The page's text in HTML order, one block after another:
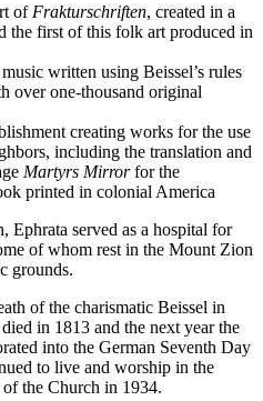
of Frakturschriften, created in a
the first of this folk art produced in
music written using Beissel’s rules
over one-thousand original
creating works for the use
including the translation and
Martyrs Mirrorfor the
printed in colonial America
served as a hospital for
of whom rest in the Mount Zion
grounds.
of the charismatic Beissel in
in 1813 and the next year the
into the German Seventh Day
to live and worship in the
the Church in 1934.